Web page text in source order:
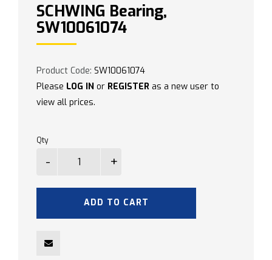
SCHWING Bearing,
SW10061074
Product Code: SW10061074
Please LOG IN or REGISTER as a new user to
view all prices.
Qty
ADD TO CART